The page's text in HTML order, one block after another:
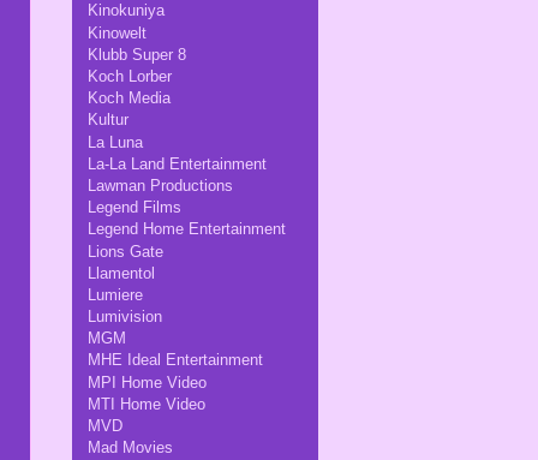
Kinokuniya
Kinowelt
Klubb Super 8
Koch Lorber
Koch Media
Kultur
La Luna
La-La Land Entertainment
Lawman Productions
Legend Films
Legend Home Entertainment
Lions Gate
Llamentol
Lumiere
Lumivision
MGM
MHE Ideal Entertainment
MPI Home Video
MTI Home Video
MVD
Mad Movies